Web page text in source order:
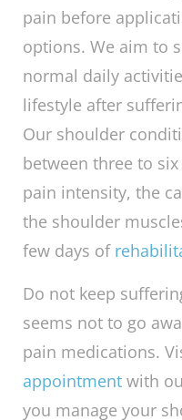
The 90-90
Do
Shoulder
Our trained and
chiropractorsmay
of them
pain before
options. We aim to
normal daily
lifestyle after